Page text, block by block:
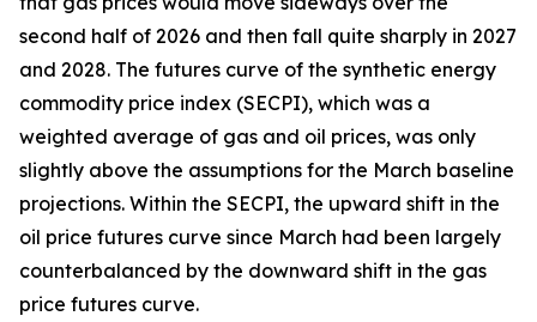
second half of 2026 and then fall quite sharply in 2027
and 2028. The futures curve of the synthetic energy
commodity price index (SECPI), which was a
weighted average of gas and oil prices, was only
slightly above the assumptions for the March baseline
projections. Within the SECPI, the upward shift in the
oil price futures curve since March had been largely
counterbalanced by the downward shift in the gas
price futures curve.